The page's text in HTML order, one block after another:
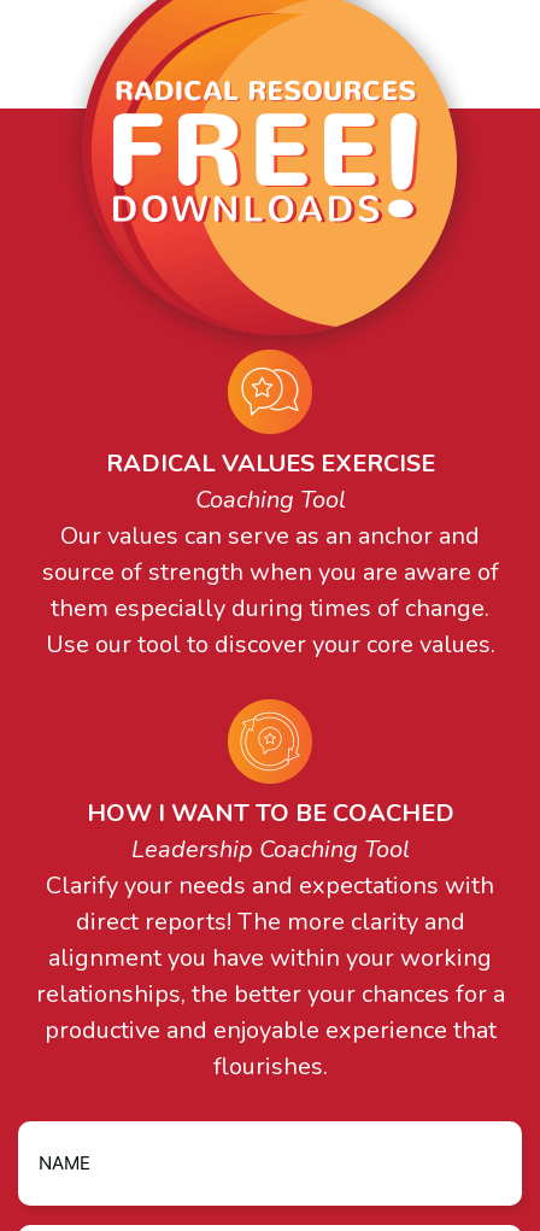
RADICAL VALUES EXERCISE
Coaching Tool
Our values can serve as an anchor and
source of strength when you are aware of
them especially during times of change.
Use our tool to discover your core values.
HOW I WANT TO BE COACHED
Leadership Coaching Tool
Clarify your needs and expectations with
direct reports! The more clarity and
alignment you have within your working
relationships, the better your chances for a
productive and enjoyable experience that
flourishes.